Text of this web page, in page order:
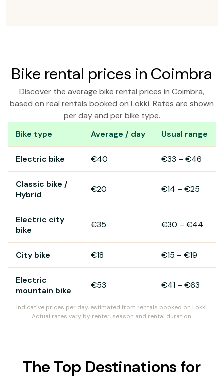
Bike rental prices in Coimbra
Discover the average bike rental prices in Coimbra,
based on real rentals booked on Lokki. Rates are shown
per day and per bike type.
Bike type Average / day Usual range
Electric bike €40 €33 – €46
Classic bike /
Hybrid
€20 €14 – €25
Electric city
bike
€35 €30 – €44
City bike €18 €15 – €19
Electric
mountain bike
€53 €41 – €63
Indicative prices per day, estimated from rentals booked on Lokki.
Actual rates vary by renter, season and rental duration.
The Top Destinations for